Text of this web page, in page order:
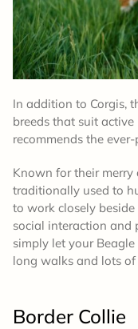
In addition to Corgis,
breeds that suit
recommends the
Known for their merry
traditionally used to
to work closely
social interaction and
simply let your
long walks and lots
Border Collie